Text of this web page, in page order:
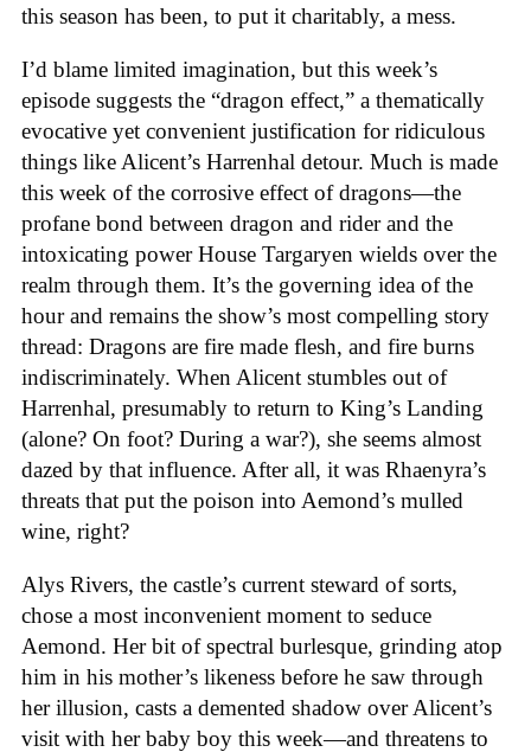
this season has been, to put it charitably, a mess.
I’d blame limited imagination, but this week’s
episode suggests the “dragon effect,” a thematically
evocative yet convenient justification for ridiculous
things like Alicent’s Harrenhal detour. Much is made
this week of the corrosive effect of dragons—the
profane bond between dragon and rider and the
intoxicating power House Targaryen wields over the
realm through them. It’s the governing idea of the
hour and remains the show’s most compelling story
thread: Dragons are fire made flesh, and fire burns
indiscriminately. When Alicent stumbles out of
Harrenhal, presumably to return to King’s Landing
(alone? On foot? During a war?), she seems almost
dazed by that influence. After all, it was Rhaenyra’s
threats that put the poison into Aemond’s mulled
wine, right?
Alys Rivers, the castle’s current steward of sorts,
chose a most inconvenient moment to seduce
Aemond. Her bit of spectral burlesque, grinding atop
him in his mother’s likeness before he saw through
her illusion, casts a demented shadow over Alicent’s
visit with her baby boy this week—and threatens to